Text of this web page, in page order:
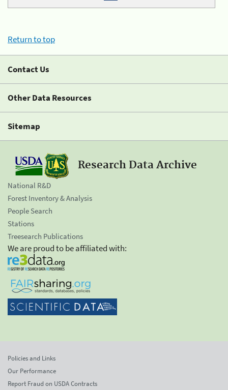
Return to top
Contact Us
Other Data Resources
Sitemap
Research Data Archive
National R&D
Forest Inventory & Analysis
People Search
Stations
Treesearch Publications
We are proud to be affiliated with:
Policies and Links
Our Performance
Report Fraud on USDA Contracts